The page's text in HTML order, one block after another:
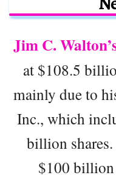
Jim C.
at $108.5
mainly due to
Inc., which
billion
$100 billion